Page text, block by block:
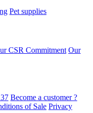
Pet supplies
CSR Commitment Our
Become a customer ?
of Sale Privacy